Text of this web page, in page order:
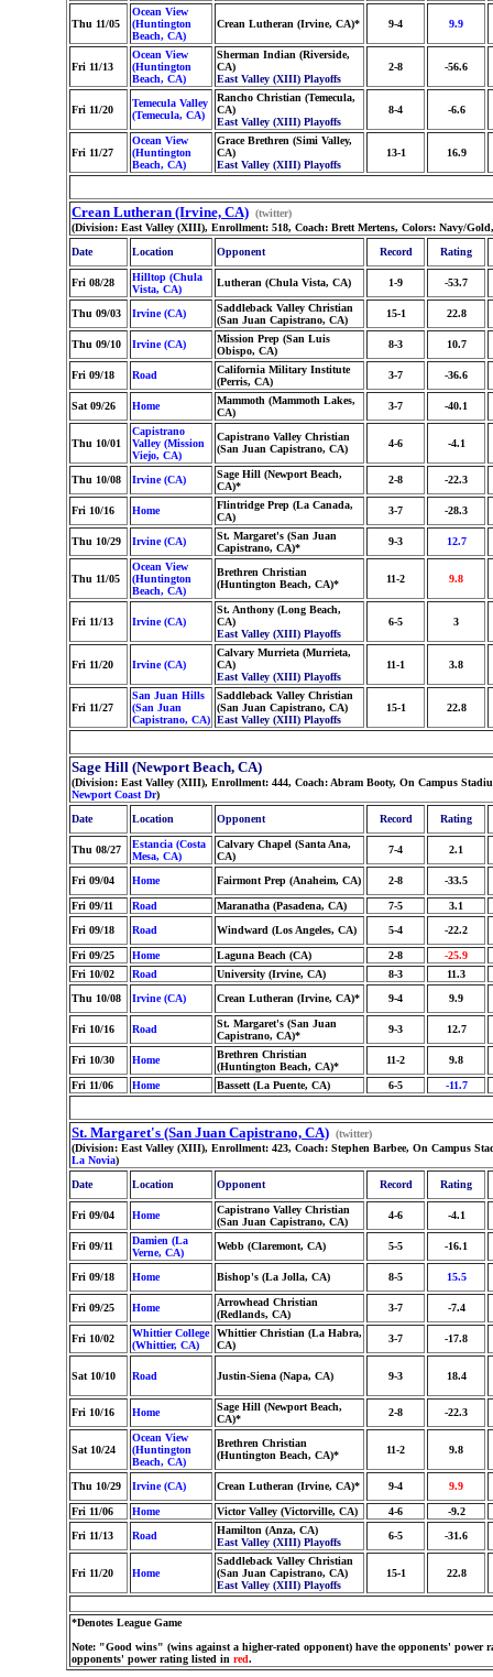
Thu 11/05
Ocean View
(Huntington
Beach, CA)
Crean Lutheran (Irvine, CA)* 9-4 9.9
Fri 11/13
Ocean View
(Huntington
Beach, CA)
Sherman Indian (Riverside,
CA)
East Valley (XIII) Playoffs
2-8 -56.6
Fri 11/20
Temecula Valley
(Temecula, CA)
Rancho Christian (Temecula,
CA)
East Valley (XIII) Playoffs
8-4 -6.6
Fri 11/27
Ocean View
(Huntington
Beach, CA)
Grace Brethren (Simi Valley,
CA)
East Valley (XIII) Playoffs
13-1 16.9
Crean Lutheran (Irvine, CA) (twitter)
(Division: East Valley (XIII), Enrollment: 518, Coach: Brett Mertens, Colors: Navy/
Date
Location Opponent Record Rating
Fri 08/28
Hilltop (Chula
Vista, CA)
Lutheran (Chula Vista, CA) 1-9 -53.7
Thu 09/03 Irvine (CA)
Saddleback Valley Christian
(San Juan Capistrano, CA)
15-1 22.8
Thu 09/10 Irvine (CA)
Mission Prep (San Luis
Obispo, CA)
8-3 10.7
Fri 09/18 Road
California Military Institute
(Perris, CA)
3-7 -36.6
Sat 09/26 Home
Mammoth (Mammoth Lakes,
CA)
3-7 -40.1
Thu 10/01
Capistrano
Valley (Mission
Viejo, CA)
Capistrano Valley Christian
(San Juan Capistrano, CA)
4-6 -4.1
Thu 10/08 Irvine (CA)
Sage Hill (Newport Beach,
CA)*
2-8 -22.3
Fri 10/16 Home
Flintridge Prep (La Canada,
CA)
3-7 -28.3
Thu 10/29 Irvine (CA)
St. Margaret's (San Juan
Capistrano, CA)*
9-3 12.7
Thu 11/05
Ocean View
(Huntington
Beach, CA)
Brethren Christian
(Huntington Beach, CA)*
11-2 9.8
Fri 11/13 Irvine (CA)
St. Anthony (Long Beach,
CA)
East Valley (XIII) Playoffs
6-5 3
Fri 11/20 Irvine (CA)
Calvary Murrieta (Murrieta,
CA)
East Valley (XIII) Playoffs
11-1 3.8
Fri 11/27
San Juan Hills
(San Juan
Capistrano, CA)
Saddleback Valley Christian
(San Juan Capistrano, CA)
East Valley (XIII) Playoffs
15-1 22.8
Sage Hill (Newport Beach, CA)
(Division: East Valley (XIII), Enrollment: 444, Coach: Abram Booty, On Campus
Newport Coast Dr)
Date
Location Opponent Record Rating
Thu 08/27
Estancia (Costa
Mesa, CA)
Calvary Chapel (Santa Ana,
CA)
7-4 2.1
Fri 09/04 Home Fairmont Prep (Anaheim, CA) 2-8 -33.5
Fri 09/11 Road Maranatha (Pasadena, CA) 7-5
3.1
Fri 09/18
Road Windward (Los Angeles, CA) 5-4 -22.2
Fri 09/25 Home Laguna Beach (CA) 2-8
-25.9
Fri 10/02
Road University (Irvine, CA) 8-3
11.3
Thu 10/08
Irvine (CA) Crean Lutheran (Irvine, CA)* 9-4 9.9
Fri 10/16 Road
St. Margaret's (San Juan
Capistrano, CA)*
9-3 12.7
Fri 10/30 Home
Brethren Christian
(Huntington Beach, CA)*
11-2 9.8
Fri 11/06 Home Bassett (La Puente, CA) 6-5 -11.7
St. Margaret's (San Juan Capistrano, CA) (twitter)
(Division: East Valley (XIII), Enrollment: 423, Coach: Stephen Barbee, On Campus
La Novia)
Date
Location Opponent Record Rating
Fri 09/04 Home
Capistrano Valley Christian
(San Juan Capistrano, CA)
4-6 -4.1
Fri 09/11
Damien (La
Verne, CA)
Webb (Claremont, CA) 5-5 -16.1
Fri 09/18 Home Bishop's (La Jolla, CA) 8-5 15.5
Fri 09/25 Home
Arrowhead Christian
(Redlands, CA)
3-7 -7.4
Fri 10/02
Whittier College
(Whittier, CA)
Whittier Christian (La Habra,
CA)
3-7 -17.8
Sat 10/10 Road Justin-Siena (Napa, CA) 9-3 18.4
Fri 10/16 Home
Sage Hill (Newport Beach,
CA)*
2-8 -22.3
Sat 10/24
Ocean View
(Huntington
Beach, CA)
Brethren Christian
(Huntington Beach, CA)*
11-2 9.8
Thu 10/29 Irvine (CA) Crean Lutheran (Irvine, CA)* 9-4 9.9
Fri 11/06 Home Victor Valley (Victorville, CA) 4-6
-9.2
Fri 11/13
Road
Hamilton (Anza, CA)
East Valley (XIII) Playoffs
6-5 -31.6
Fri 11/20 Home
Saddleback Valley Christian
(San Juan Capistrano, CA)
East Valley (XIII) Playoffs
15-1 22.8
*Denotes League Game
Note: "Good wins" (wins against a higher-rated opponent) have the opponents' power
opponents' power rating listed in red.